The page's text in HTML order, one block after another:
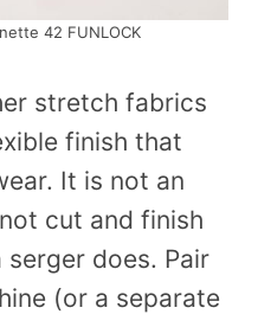
42 FUNLOCK
stretch fabrics
finish that
It is not an
cut and finish
does. Pair
(or a separate